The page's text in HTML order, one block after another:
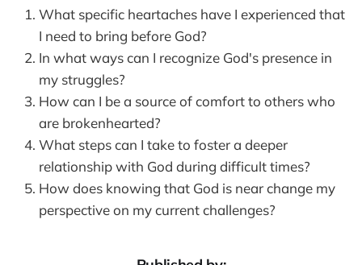
What specific heartaches have I experienced that
I need to bring before God?
In what ways can I recognize God's presence in
my struggles?
How can I be a source of comfort to others who
are brokenhearted?
What steps can I take to foster a deeper
relationship with God during difficult times?
How does knowing that God is near change my
perspective on my current challenges?